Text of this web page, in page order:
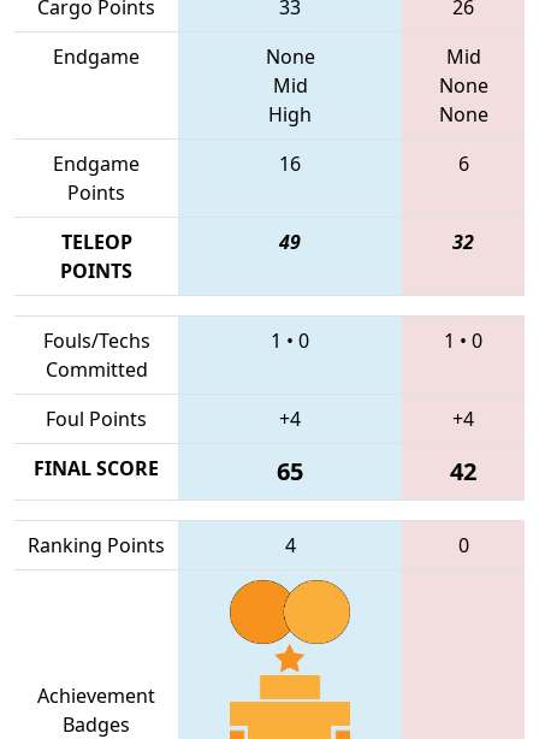
Cargo Points 33
26
Endgame
None
Mid
High
Mid
None
None
Endgame
Points
16 6
TELEOP
POINTS
49 32
Fouls/Techs
Committed
1 • 0 1 • 0
Foul Points +4
+4
FINAL SCORE
65 42
Ranking Points 4 0
Achievement
Badges